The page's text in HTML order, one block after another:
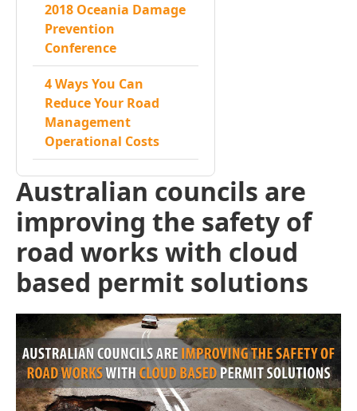
2018 Oceania Damage
Prevention
Conference
4 Ways You Can
Reduce Your Road
Management
Operational Costs
Australian councils are
improving the safety of
road works with cloud
based permit solutions